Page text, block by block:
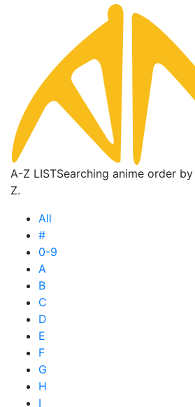
A-Z LISTSearching anime order
Z.
All
#
0-9
A
B
C
D
E
F
G
H
I